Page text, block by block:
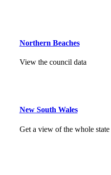
Northern Beaches
View the council data
New South Wales
Get a view of the whole state